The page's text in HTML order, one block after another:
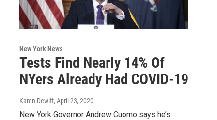
New York News
Tests Find Nearly 14% Of
NYers Already Had COVID-19
Karen Dewitt, April 23, 2020
New York Governor Andrew Cuomo says he’s